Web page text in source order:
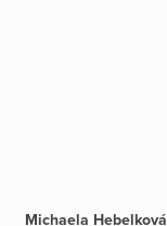
Michaela Hebelková